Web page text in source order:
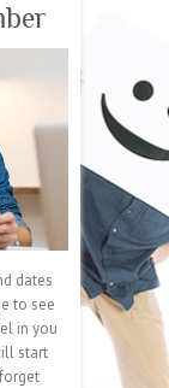
dates
to see
in you
start